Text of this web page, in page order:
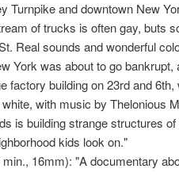
and downtown New
of trucks is often gay, buts
Real sounds and wonderful
was about to go bankrupt,
building on 23rd and
with music by Thelonious
is building strange structures
kids look on."
16mm): "A documentary